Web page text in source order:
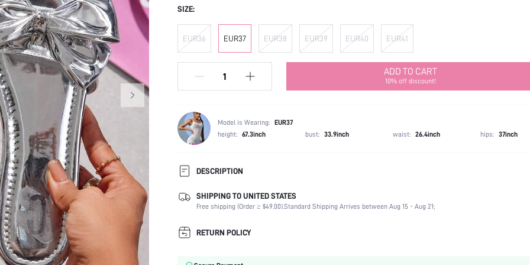
SIZE:
EUR36 EUR37 EUR38 EUR39 EUR40 EUR41
ADD TO CART
10% off discount!
Model is Wearing: EUR37
height: 67.3inch bust: 33.9inch waist: 26.4inch hips: 37inch
DESCRIPTION
Festivals:
Ramadan
Details:
Bow, Rhinestone
Occasion:
Color:
SHIPPING TO UNITED STATES
Free shipping (Order ≥ $49.00).Standard Shipping Arrives between Aug 15 - Aug 21;
RETURN POLICY